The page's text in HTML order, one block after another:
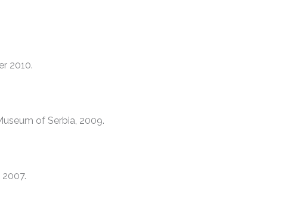
2010.
of Serbia, 2009.